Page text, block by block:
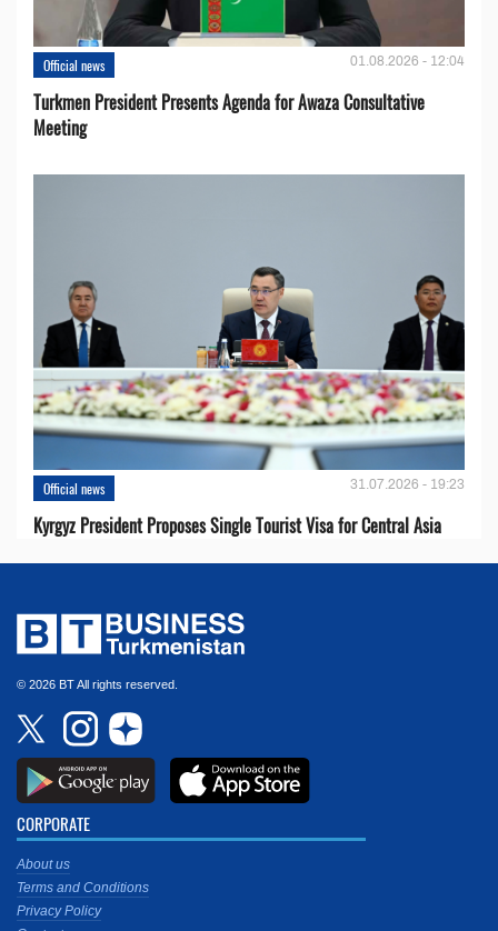
Official news 01.08.2026 - 12:04
Turkmen President Presents Agenda for Awaza Consultative
Meeting
Official news 31.07.2026 - 19:23
Kyrgyz President Proposes Single Tourist Visa for Central Asia
© 2026 BT All rights reserved.
CORPORATE
About us
Terms and Conditions
Privacy Policy